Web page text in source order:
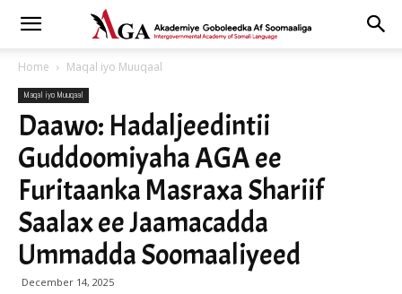
Home Maqal iyo Muuqaal
Maqal iyo Muuqaal
Daawo: Hadaljeedintii
Guddoomiyaha AGA ee
Furitaanka Masraxa Shariif
Saalax ee Jaamacadda
Ummadda Soomaaliyeed
December 14, 2025